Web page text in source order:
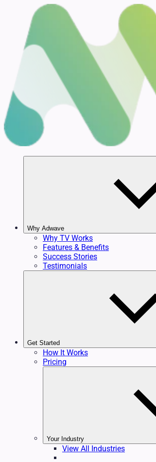
Why Adwave
Why TV Works
Features & Benefits
Success Stories
Testimonials
Get Started
How It Works
Pricing
Your Industry
View All Industries